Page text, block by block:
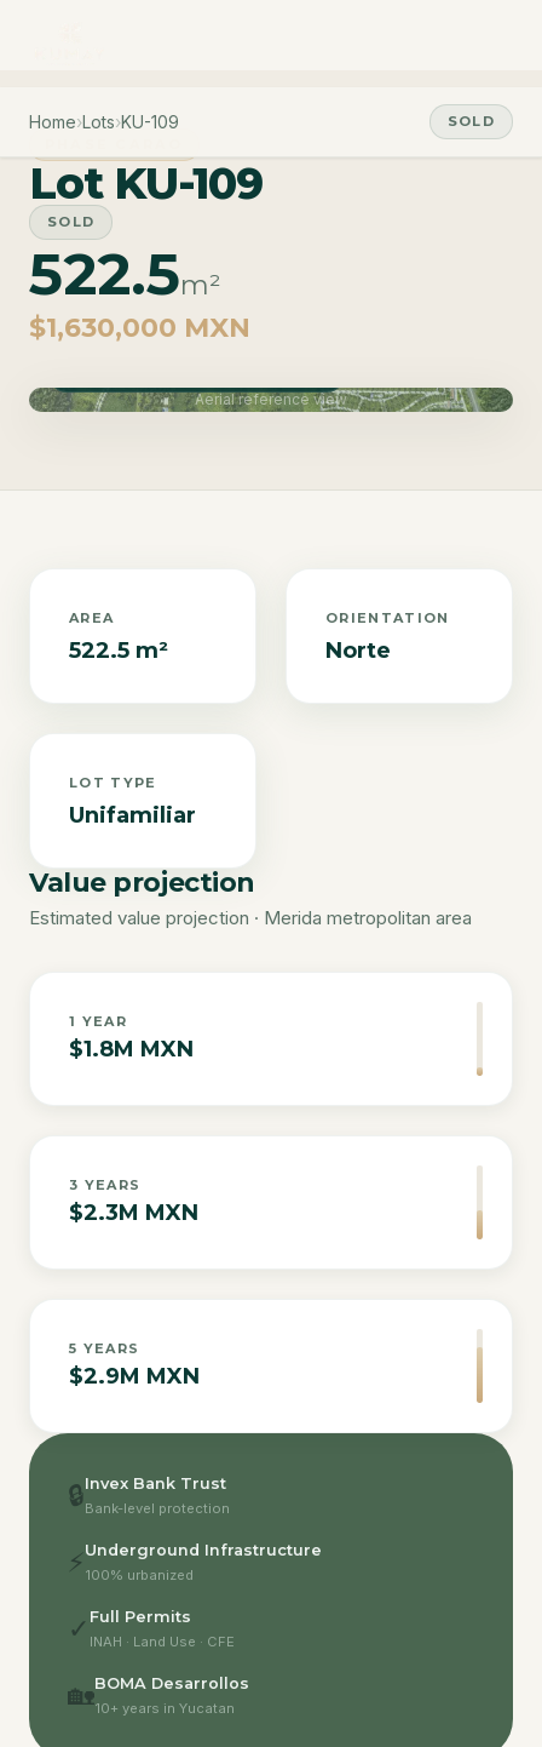
Home›Lots›KU-109
SOLD
Lot KU-109
SOLD
522.5m²
$1,630,000 MXN
Aerial reference view
AREA
522.5 m²
ORIENTATION
Norte
LOT TYPE
Unifamiliar
Value projection
Estimated value projection · Merida metropolitan area
1 YEAR
$1.8M MXN
3 YEARS
$2.3M MXN
5 YEARS
$2.9M MXN
🔒Invex Bank Trust
Bank-level protection
⚡ Underground Infrastructure
100% urbanized
✓ Full Permits
INAH · Land Use · CFE
🏡BOMA Desarrollos
10+ years in Yucatan